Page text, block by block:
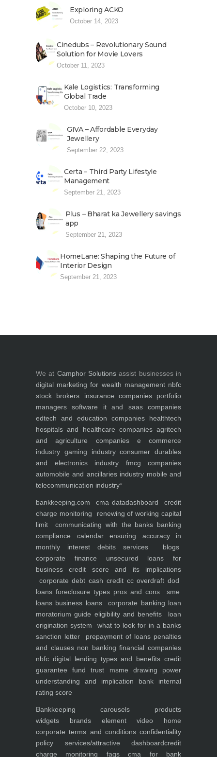
Exploring ACKO
October 14, 2023
Cinedubs – Revolutionary Sound
Solution for Movie Lovers
October 11, 2023
Kale Logistics: Transforming
Global Trade
October 10, 2023
GIVA – Affordable Everyday
Jewellery
September 22, 2023
Certa – Third Party Lifestyle
Management
September 21, 2023
Plus – Bharat ka Jewellery savings
app
September 21, 2023
HomeLane: Shaping the Future of
Interior Design
September 21, 2023
We at Camphor Solutions assist businesses in
digital marketing for wealth management nbfc
stock brokers
insurance companies
portfolio
managers
software it and saas companies
edtech and education companies
healthtech
hospitals and healthcare companies agritech
and agriculture companies
e commerce
industry gaming industry consumer durables
and electronics industry
fmcg companies
automobile and ancillaries industry mobile and
telecommunication industry*
bankkeeping.com cma datadashboard
credit
charge monitoring
renewing of working capital
limit
communicating with the banks banking
compliance calendar
ensuring accuracy in
monthly interest debits
services
blogs
corporate finance
unsecured loans for
business
credit score and its implications
corporate debt cash credit cc overdraft dod
loans foreclosure types pros and cons
sme
loans business loans corporate banking loan
moratorium guide eligibility and benefits
loan
origination system
what to look for in a banks
sanction letter
prepayment of loans penalties
and clauses non banking financial companies
nbfc digital lending types and benefits credit
guarantee fund trust msme
drawing power
understanding and implication
bank internal
rating score
Bankkeeping carousels products
widgets brands elementvideo home
corporate terms and conditionsconfidentiality
policy services/attractive dashboardcredit
charge monitoring faqscma for bank